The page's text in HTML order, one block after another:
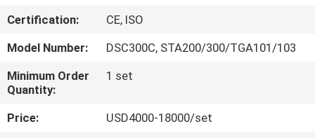
FACTORY
TOUR
QUALITY
CONTROL
Certification:
CE, ISO
Model Number:
DSC300C, STA200/300/TGA101/103
Minimum Order
Quantity:
1 set
Price:
USD4000-18000/set